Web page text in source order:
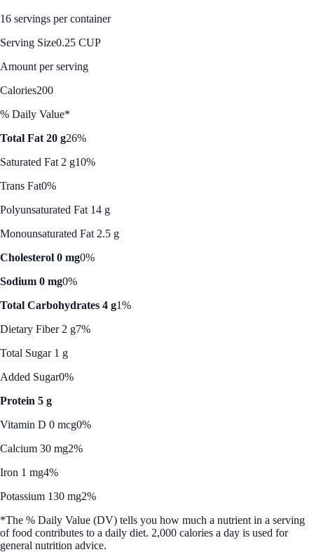
16 servings per container
Serving Size0.25 CUP
Amount per serving
Calories200
% Daily Value*
Total Fat 20 g26%
Saturated Fat 2 g10%
Trans Fat0%
Polyunsaturated Fat 14 g
Monounsaturated Fat 2.5 g
Cholesterol 0 mg0%
Sodium 0 mg0%
Total Carbohydrates 4 g1%
Dietary Fiber 2 g7%
Total Sugar 1 g
Added Sugar0%
Protein 5 g
Vitamin D 0 mcg0%
Calcium 30 mg2%
Iron 1 mg4%
Potassium 130 mg2%
*The % Daily Value (DV) tells you how much a nutrient in a serving
of food contributes to a daily diet. 2,000 calories a day is used for
general nutrition advice.